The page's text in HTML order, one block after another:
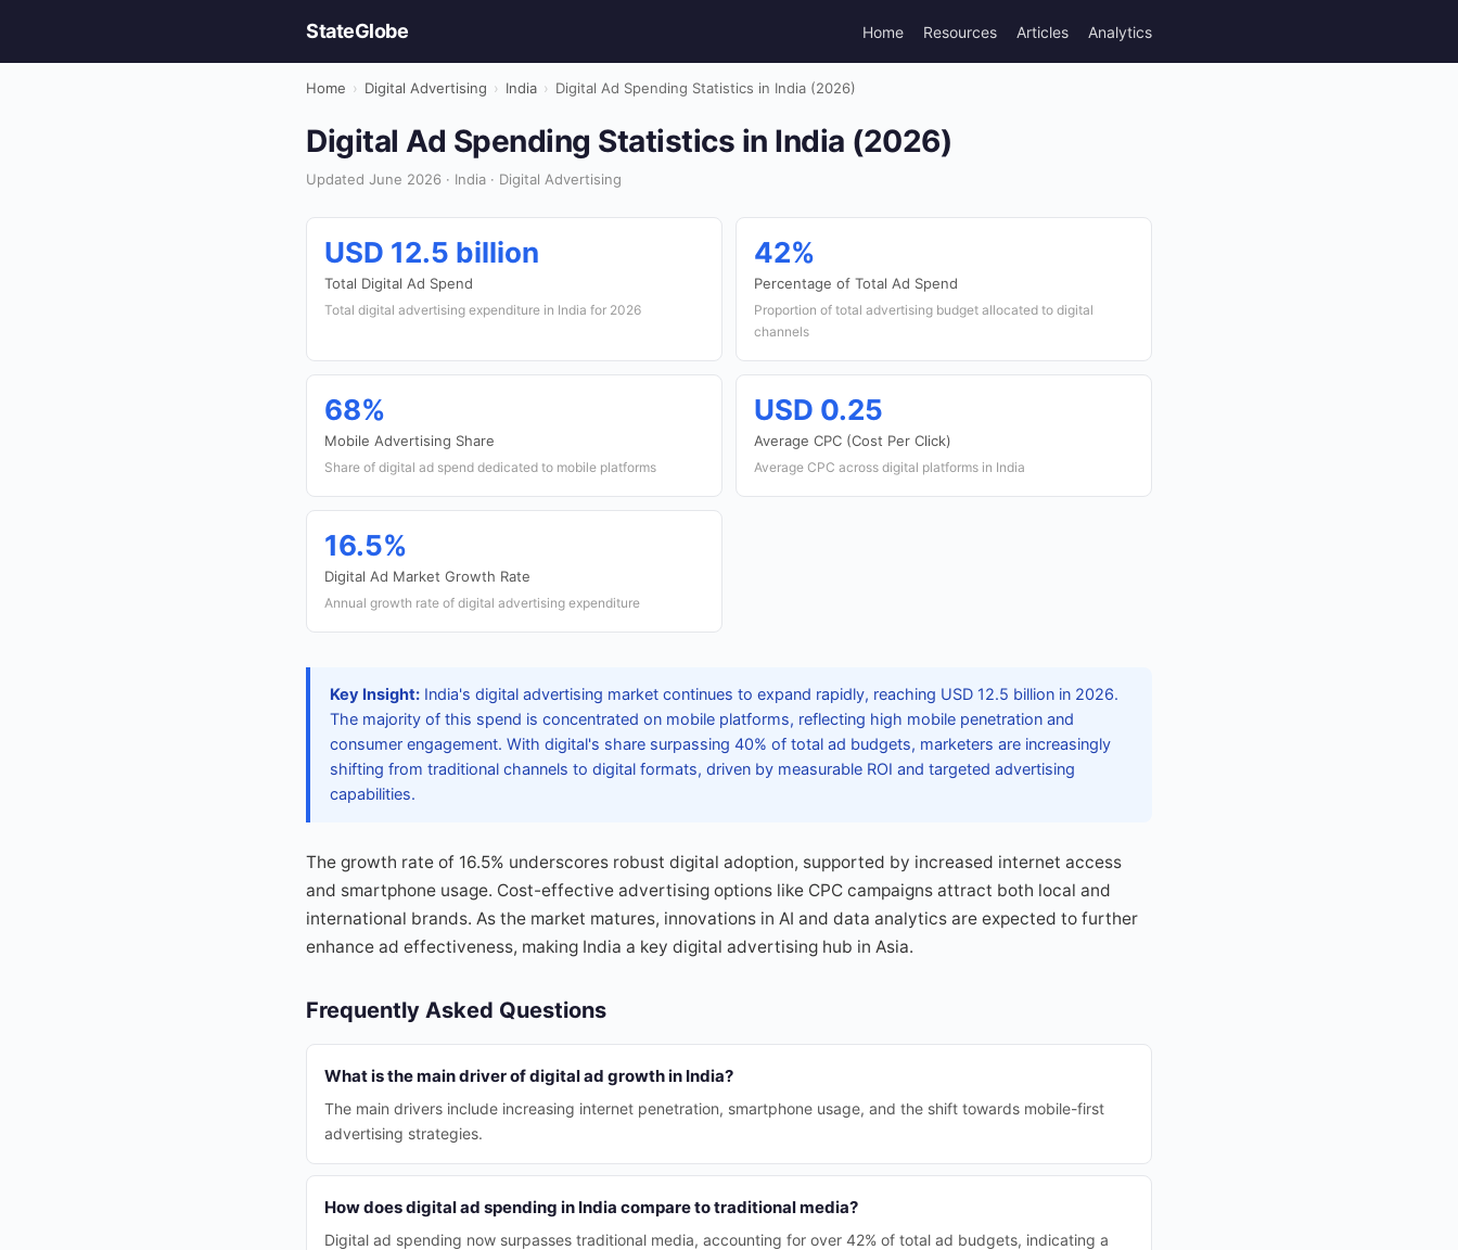
StateGlobe Home Resources Articles Analytics
Home › Digital Advertising › India › Digital Ad Spending Statistics in India (2026)
Digital Ad Spending Statistics in India (2026)
Updated June 2026 · India · Digital Advertising
USD 12.5 billion
Total Digital Ad Spend
Total digital advertising expenditure in India for 2026
42%
Percentage of Total Ad Spend
Proportion of total advertising budget allocated to digital
channels
68%
Mobile Advertising Share
Share of digital ad spend dedicated to mobile platforms
USD 0.25
Average CPC (Cost Per Click)
Average CPC across digital platforms in India
16.5%
Digital Ad Market Growth Rate
Annual growth rate of digital advertising expenditure
Key Insight: India's digital advertising market continues to expand rapidly, reaching USD 12.5 billion in 2026.
The majority of this spend is concentrated on mobile platforms, reflecting high mobile penetration and
consumer engagement. With digital's share surpassing 40% of total ad budgets, marketers are increasingly
shifting from traditional channels to digital formats, driven by measurable ROI and targeted advertising
capabilities.
The growth rate of 16.5% underscores robust digital adoption, supported by increased internet access
and smartphone usage. Cost-effective advertising options like CPC campaigns attract both local and
international brands. As the market matures, innovations in AI and data analytics are expected to further
enhance ad effectiveness, making India a key digital advertising hub in Asia.
Frequently Asked Questions
What is the main driver of digital ad growth in India?
The main drivers include increasing internet penetration, smartphone usage, and the shift towards mobile-first
advertising strategies.
How does digital ad spending in India compare to traditional media?
Digital ad spending now surpasses traditional media, accounting for over 42% of total ad budgets, indicating a